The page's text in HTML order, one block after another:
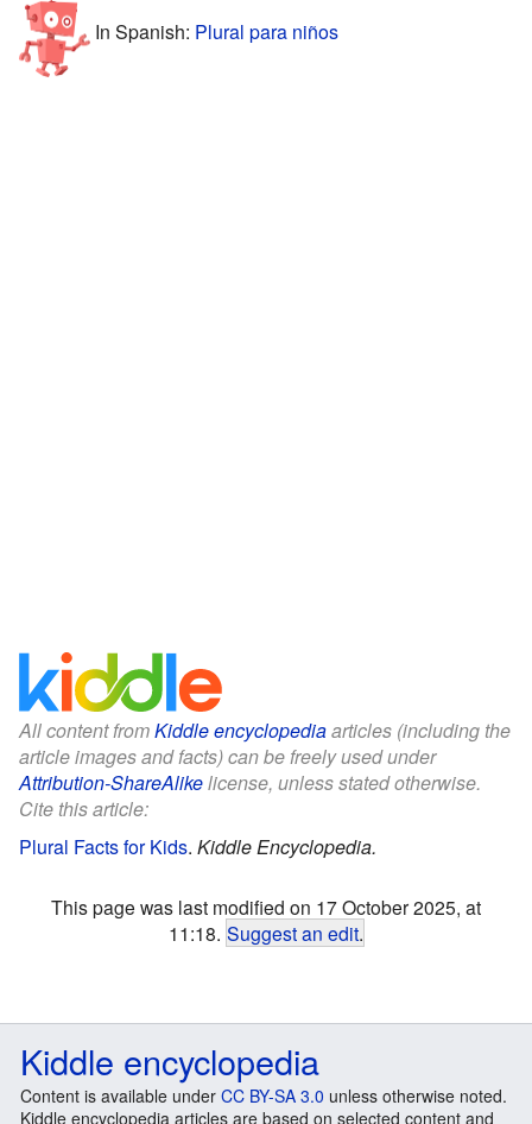
In Spanish: Plural para niños
All content fromKiddle encyclopediaarticles (including the
article images and facts) can be freely used under
Attribution-ShareAlikelicense, unless stated otherwise.
Cite this article:
Plural Facts for Kids. Kiddle Encyclopedia.
This page was last modified on 17 October 2025, at
11:18. Suggest an edit.
Kiddle encyclopedia
Content is available under CC BY-SA 3.0 unless otherwise noted.
Kiddle encyclopedia articles are based on selected content and